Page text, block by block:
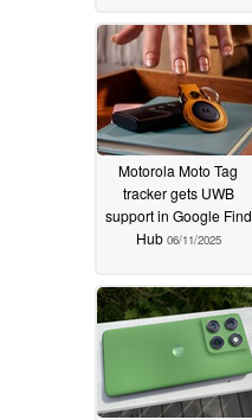
Motorola Moto Tag
tracker gets UWB
support in Google Find
Hub 06/11/2025